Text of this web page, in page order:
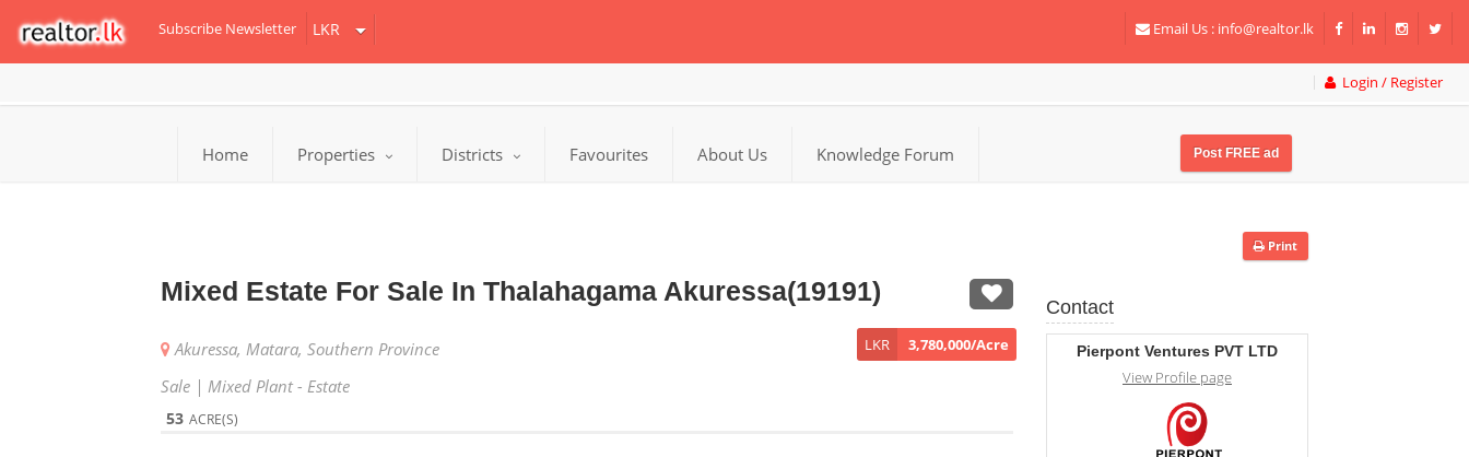
Subscribe Newsletter Email Us : info@realtor.lk
Login / Register
Home Properties Districts Favourites About Us Knowledge Forum Post FREE ad
Print
Mixed Estate For Sale In Thalahagama Akuressa(19191)
Akuressa, Matara, Southern Province
Sale | Mixed Plant - Estate
LKR 3,780,000/Acre
53 ACRE(S)
Contact
Pierpont Ventures PVT LTD
View Profile page